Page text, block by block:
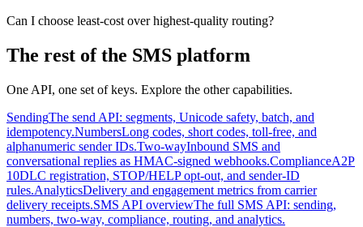
Can I choose least-cost over highest-quality routing?
The rest of the SMS platform
One API, one set of keys. Explore the other capabilities.
SendingThe send API: segments, Unicode safety, batch, and
idempotency.NumbersLong codes, short codes, toll-free, and
alphanumeric sender IDs.Two-wayInbound SMS and
conversational replies as HMAC-signed webhooks.ComplianceA2P
10DLC registration, STOP/HELP opt-out, and sender-ID
rules.AnalyticsDelivery and engagement metrics from carrier
delivery receipts.SMS API overviewThe full SMS API: sending,
numbers, two-way, compliance, routing, and analytics.